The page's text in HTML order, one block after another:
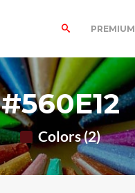
PREMIUM
#560E12
Colors (2)